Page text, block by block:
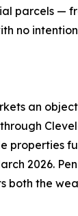
parcels —
no
an
2026.
the